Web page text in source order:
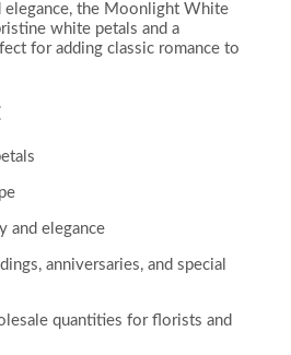
elegance, the Moonlight White
white petals and a
for adding classic romance to
and elegance
anniversaries, and special
quantities for florists and